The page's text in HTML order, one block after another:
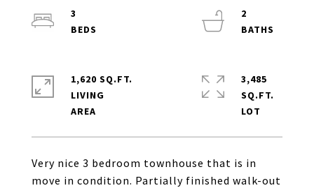
Very nice 3 bedroom townhouse that is in
move in condition. Partially finished walk-out
3
2
1,620 SQ.FT.
LIVING
3,485
SQ.FT.